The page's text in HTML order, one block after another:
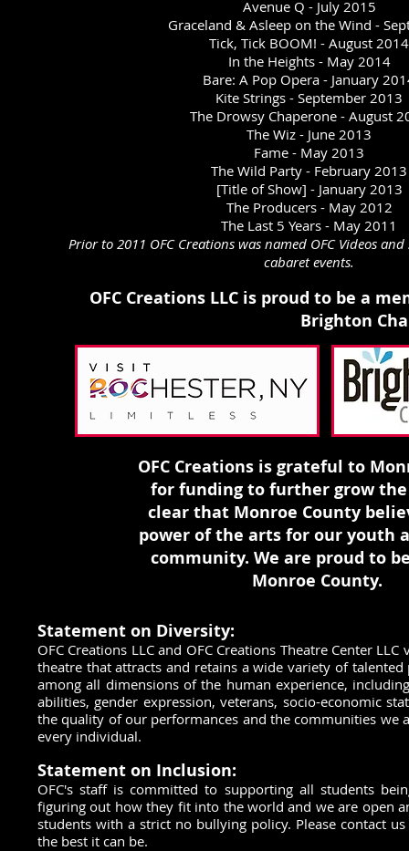
Avenue Q - July 2015
Graceland & Asleep on the Wind -
Tick, Tick BOOM! - August 2014
In the Heights - May 2014
Bare: A Pop Opera - January
Kite Strings - September 2013
The Drowsy Chaperone - August
The Wiz - June 2013
Fame - May 2013
The Wild Party - February 2013
[Title of Show] - January 2013
The Producers - May 2012
The Last 5 Years - May 2011
Prior to 2011 OFC Creations was named OFC Videos
cabaret events.
OFC Creations LLC is proud to be a
Brighton
OFC Creations is grateful to
for funding to further grow
clear that Monroe County
power of the arts for our youth
community. We are proud to
Monroe County.
Statement on Diversity:
OFC Creations LLC and OFC Creations Theatre Center
theatre that attracts and retains a wide variety of
among all dimensions of the human experience,
abilities, gender expression, veterans, socio-economic
the quality of our performances and the communities
every individual.
Statement on Inclusion:
OFC's staff is committed to supporting all students
figuring out how they fit into the world and we are open
students with a strict no bullying policy. Please contact
the best it can be.